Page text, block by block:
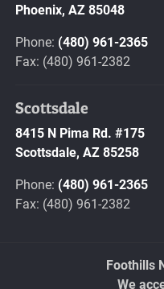
Phoenix, AZ 85048
Phone: (480) 961-2365
Fax: (480) 961-2382
Scottsdale
8415 N Pima Rd. #175
Scottsdale, AZ 85258
Phone: (480) 961-2365
Fax: (480) 961-2382
Foothills
We